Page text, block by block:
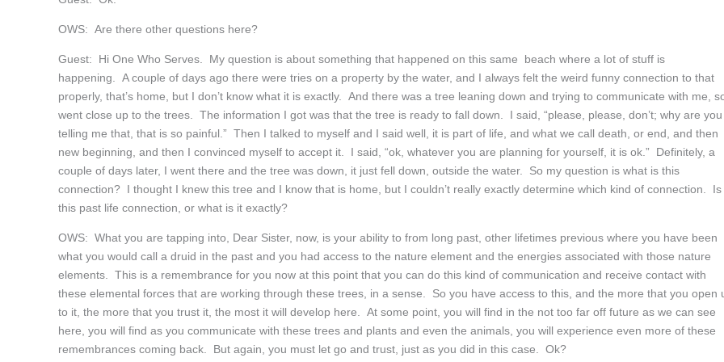
OWS: Are there other questions here?
Guest: Hi One Who Serves. My question is about something that happened on this same beach where a lot of stuff is
happening. A couple of days ago there were tries on a property by the water, and I always felt the weird funny connection to that
properly, that’s home, but I don’t know what it is exactly. And there was a tree leaning down and trying to communicate with me,
went close up to the trees. The information I got was that the tree is ready to fall down. I said, “please, please, don’t; why are you
telling me that, that is so painful.” Then I talked to myself and I said well, it is part of life, and what we call death, or end, and then
new beginning, and then I convinced myself to accept it. I said, “ok, whatever you are planning for yourself, it is ok.” Definitely, a
couple of days later, I went there and the tree was down, it just fell down, outside the water. So my question is what is this
connection? I thought I knew this tree and I know that is home, but I couldn’t really exactly determine which kind of connection. Is
this past life connection, or what is it exactly?
OWS: What you are tapping into, Dear Sister, now, is your ability to from long past, other lifetimes previous where you have been
what you would call a druid in the past and you had access to the nature element and the energies associated with those nature
elements. This is a remembrance for you now at this point that you can do this kind of communication and receive contact with
these elemental forces that are working through these trees, in a sense. So you have access to this, and the more that you open
to it, the more that you trust it, the most it will develop here. At some point, you will find in the not too far off future as we can see
here, you will find as you communicate with these trees and plants and even the animals, you will experience even more of these
remembrances coming back. But again, you must let go and trust, just as you did in this case. Ok?